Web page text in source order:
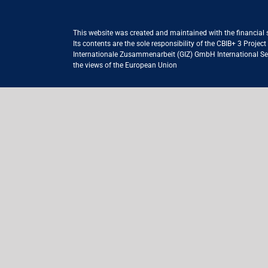
This website was created and maintained with the financial
Its contents are the sole responsibility of the CBIB+ 3
Internationale Zusammenarbeit (GIZ) GmbH International
the views of the European Union